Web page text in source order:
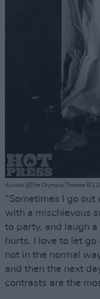
Aurora @The Olympia Theatre 8/
“Sometimes I go out
with a mischievous
to party, and laugh
hurts. I love to let
not in the normal
and then the next
contrasts are the